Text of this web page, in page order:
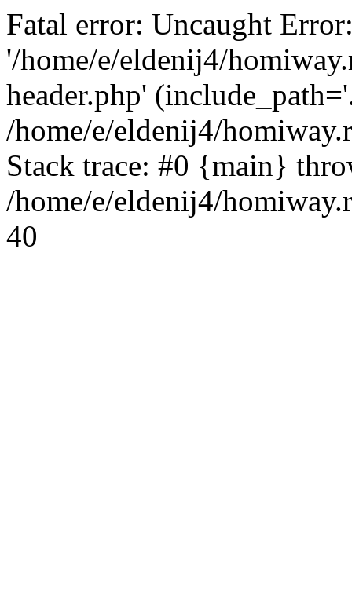
Fatal error: Uncaught
'/home/e/eldenij4/
header.php'
/home/e/eldenij4/
Stack trace: #0 {main}
/home/e/eldenij4/
40